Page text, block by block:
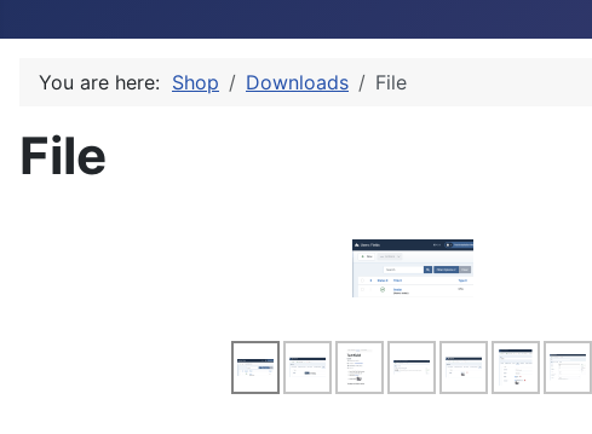
You are here: Shop Downloads File
File